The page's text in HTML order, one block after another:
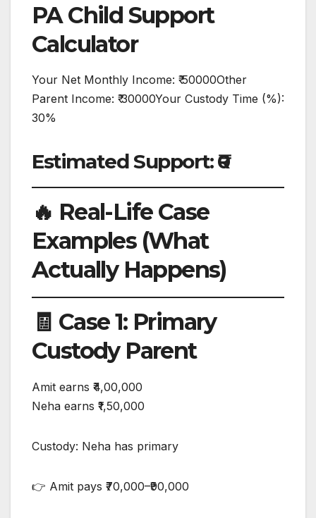
PA Child Support
Calculator
Your Net Monthly Income: ₹ 50000Other
Parent Income: ₹ 30000Your Custody Time (%):
30%
Estimated Support: ₹0
🔥 Real-Life Case
Examples (What
Actually Happens)
🧾 Case 1: Primary
Custody Parent
Amit earns ₹4,00,000
Neha earns ₹1,50,000
Custody: Neha has primary
👉 Amit pays ₹70,000–₹90,000